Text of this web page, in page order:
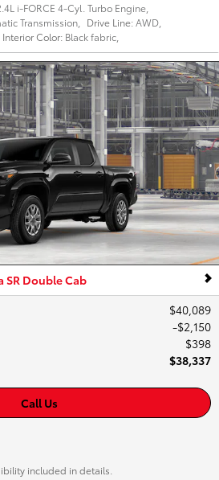
i-FORCE 4-Cyl. Turbo Engine
Transmission Drive Line:AWD
Interior Color: Black fabric
SR Double Cab
$40,089
$2,150
$398
$38,337
Call Us
included in details.